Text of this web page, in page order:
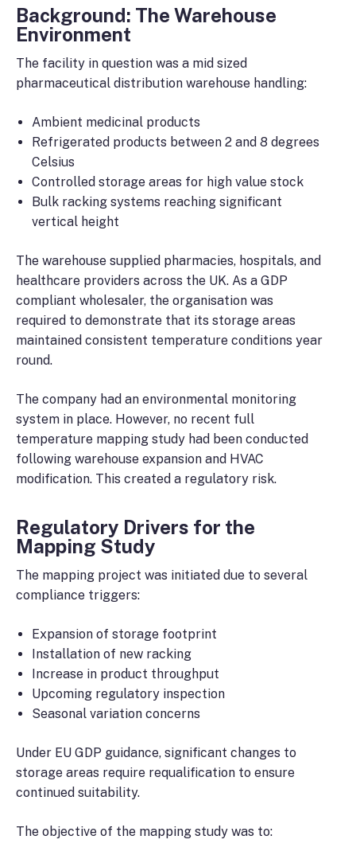
Background: The Warehouse
Environment
The facility in question was a mid sized
pharmaceutical distribution warehouse handling:
Ambient medicinal products
Refrigerated products between 2 and 8 degrees
Celsius
Controlled storage areas for high value stock
Bulk racking systems reaching significant
vertical height
The warehouse supplied pharmacies, hospitals, and
healthcare providers across the UK. As a GDP
compliant wholesaler, the organisation was
required to demonstrate that its storage areas
maintained consistent temperature conditions year
round.
The company had an environmental monitoring
system in place. However, no recent full
temperature mapping study had been conducted
following warehouse expansion and HVAC
modification. This created a regulatory risk.
Regulatory Drivers for the
Mapping Study
The mapping project was initiated due to several
compliance triggers:
Expansion of storage footprint
Installation of new racking
Increase in product throughput
Upcoming regulatory inspection
Seasonal variation concerns
Under EU GDP guidance, significant changes to
storage areas require requalification to ensure
continued suitability.
The objective of the mapping study was to: